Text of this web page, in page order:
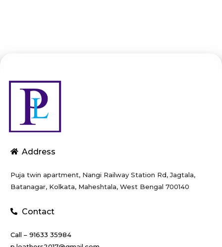
Address
Puja twin apartment, Nangi Railway Station Rd, Jagtala,
Batanagar, Kolkata, Maheshtala, West Bengal 700140
Contact
Call – 91633 35984